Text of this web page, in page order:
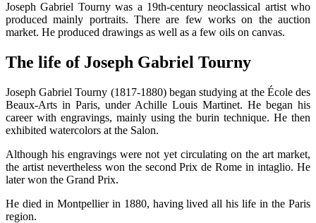
Joseph Gabriel Tourny was a 19th-century neoclassical artist who
produced mainly portraits. There are few works on the auction
market. He produced drawings as well as a few oils on canvas.
The life of Joseph Gabriel Tourny
Joseph Gabriel Tourny (1817-1880) began studying at the École des
Beaux-Arts in Paris, under Achille Louis Martinet. He began his
career with engravings, mainly using the burin technique. He then
exhibited watercolors at the Salon.
Although his engravings were not yet circulating on the art market,
the artist nevertheless won the second Prix de Rome in intaglio. He
later won the Grand Prix.
He died in Montpellier in 1880, having lived all his life in the Paris
region.